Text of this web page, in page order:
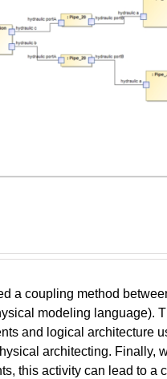
a coupling method
modeling language).
nts and logical architecture
architecting. Finally,
this activity can lead to a